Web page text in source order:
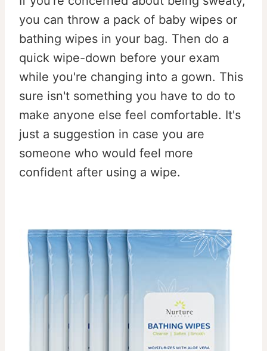
you can throw a pack of baby wipes or
bathing wipes in your bag. Then do a
quick wipe-down before your exam
while you're changing into a gown. This
sure isn't something you have to do to
make anyone else feel comfortable. It's
just a suggestion in case you are
someone who would feel more
confident after using a wipe.